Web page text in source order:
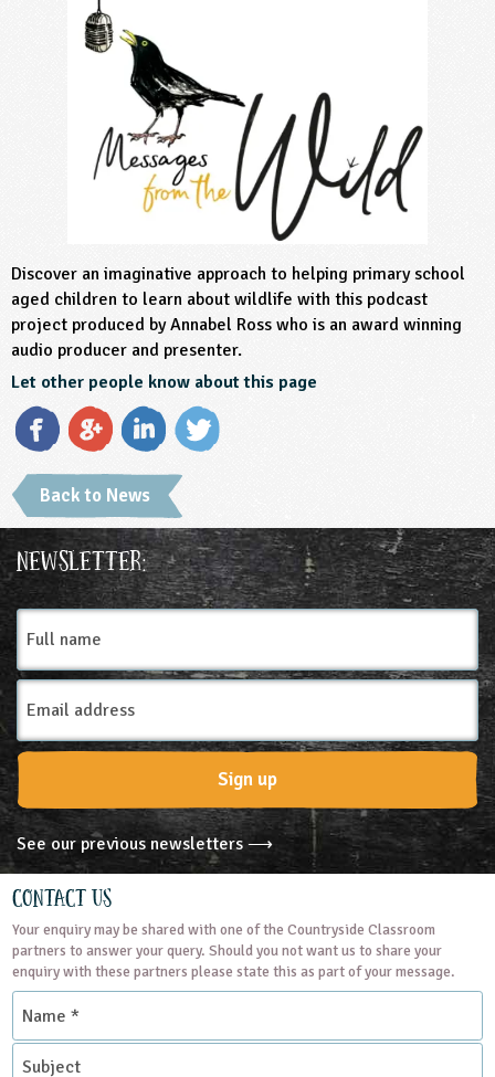
and Technology
Social and Health Education
Education
Education
Development
Resource
Product
Already have an account?
Sign in
Discover an imaginative approach to helping primary school
aged children to learn about wildlife with this podcast
project produced by Annabel Ross who is an award winning
audio producer and presenter.
Let other people know about this page
Back to News
Newsletter:
Full
name
Email
Address
Sign up
See our previous newsletters ⟶
Contact Us
Your enquiry may be shared with one of the Countryside Classroom
partners to answer your query. Should you not want us to share your
enquiry with these partners please state this as part of your message.
Name
Subject